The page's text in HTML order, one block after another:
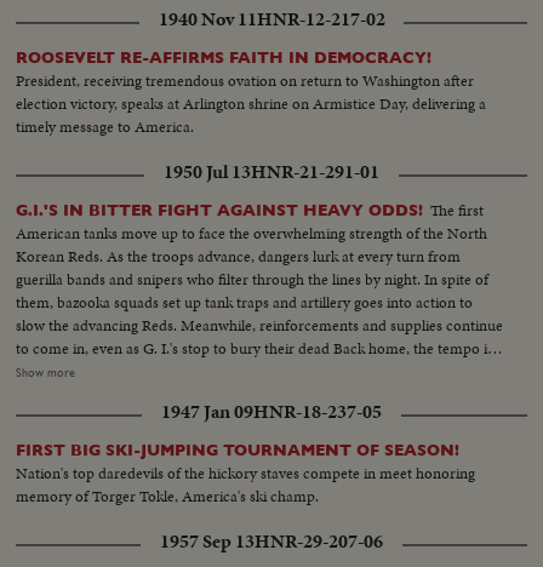
1940 Nov 11HNR-12-217-02
ROOSEVELT RE-AFFIRMS FAITH IN DEMOCRACY!
President, receiving tremendous ovation on return to Washington after
election victory, speaks at Arlington shrine on Armistice Day, delivering a
timely message to America.
1950 Jul 13HNR-21-291-01
G.I.'S IN BITTER FIGHT AGAINST HEAVY ODDS! The first
American tanks move up to face the overwhelming strength of the North
Korean Reds. As the troops advance, dangers lurk at every turn from
guerilla bands and snipers who filter through the lines by night. In spite of
them, bazooka squads set up tank traps and artillery goes into action to
slow the advancing Reds. Meanwhile, reinforcements and supplies continue
to come in, even as G. I.'s stop to bury their dead Back home, the tempo is
stepped up as the 45,000-ton carrier Midway sails from Norfolk and
manpower he needs to reverse a war that has gone badly The General also
gets a United Nations flag, delivered by Generals Collins and Vandenberg as
they fly to Tokyo for important talks. Meanwhile, it's the B-29's which are
packing the only big punch thus far in the defense of South Korea!
Show more
1947 Jan 09HNR-18-237-05
FIRST BIG SKI-JUMPING TOURNAMENT OF SEASON!
Nation's top daredevils of the hickory staves compete in meet honoring
memory of Torger Tokle, America's ski champ.
1957 Sep 13HNR-29-207-06